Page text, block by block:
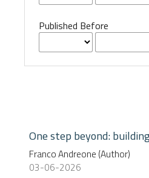
Published Before
One step beyond:
Franco Andreone (Author)
03-06-2026